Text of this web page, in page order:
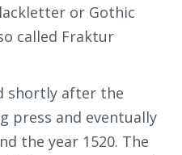
or Gothic
called Fraktur
shortly after the
press and eventually
the year 1520. The